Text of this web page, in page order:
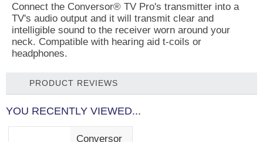
Connect the Conversor® TV Pro's transmitter into a
TV's audio output and it will transmit clear and
intelligible sound to the receiver worn around your
neck. Compatible with hearing aid t-coils or
headphones.
PRODUCT REVIEWS
YOU RECENTLY VIEWED...
Conversor